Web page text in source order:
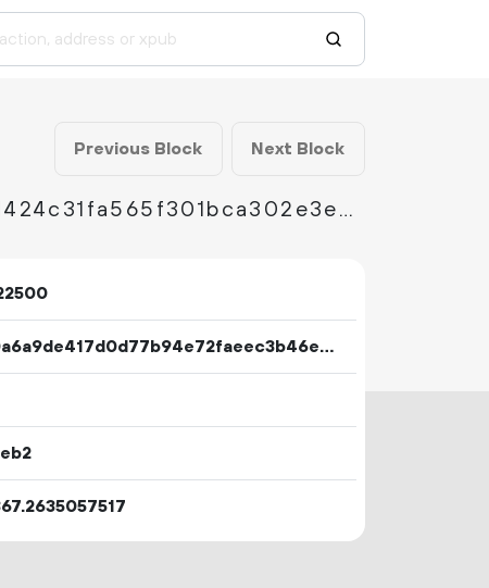
Previous Block Next Block
d3d03ccfbd20f1269adc8d5ea8627b63b22541424c31fa565f301bca302e3e03
0530a6a9de417d0d77b94e72faeec3b46e81da59403fa8bb8f32f5bbba19650e